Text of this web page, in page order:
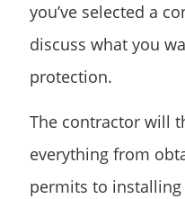
you’ve selected a
discuss what you
protection.
The contractor will
everything from
permits to installing